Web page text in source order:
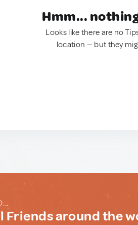
Hmm...
Looks like there are no
location — but they
Friends around the